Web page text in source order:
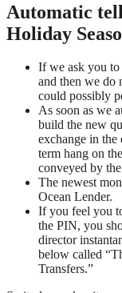
Automatic
Holiday
If we ask you to
and then we do
could possibly
As soon as we
build the new
exchange in the
term hang on
conveyed by
The newest
Ocean Lender.
If you feel you
the PIN, you
director
below called
Transfers.”